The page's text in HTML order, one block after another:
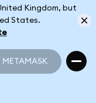
Kingdom, but
States.
METAMASK